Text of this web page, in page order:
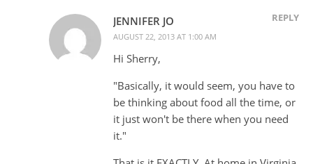
JENNIFER JO
AUGUST 22, 2013 AT 1:00 AM
REPLY
Hi Sherry,
"Basically, it would seem, you have to
be thinking about food all the time, or
it just won't be there when you need
it."